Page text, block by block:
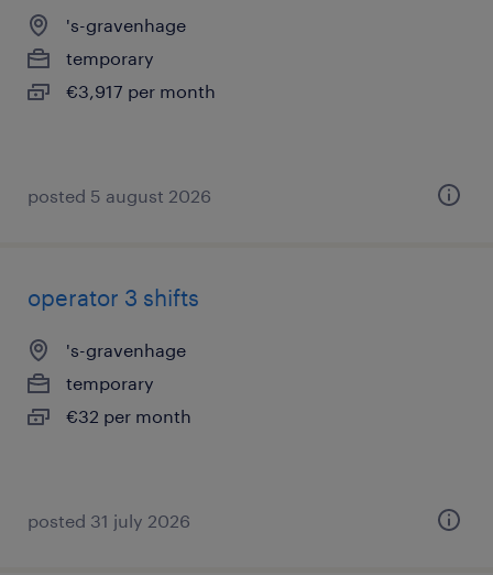
's-gravenhage
temporary
€3,917 per month
posted 5 august 2026
operator 3 shifts
's-gravenhage
temporary
€32 per month
posted 31 july 2026